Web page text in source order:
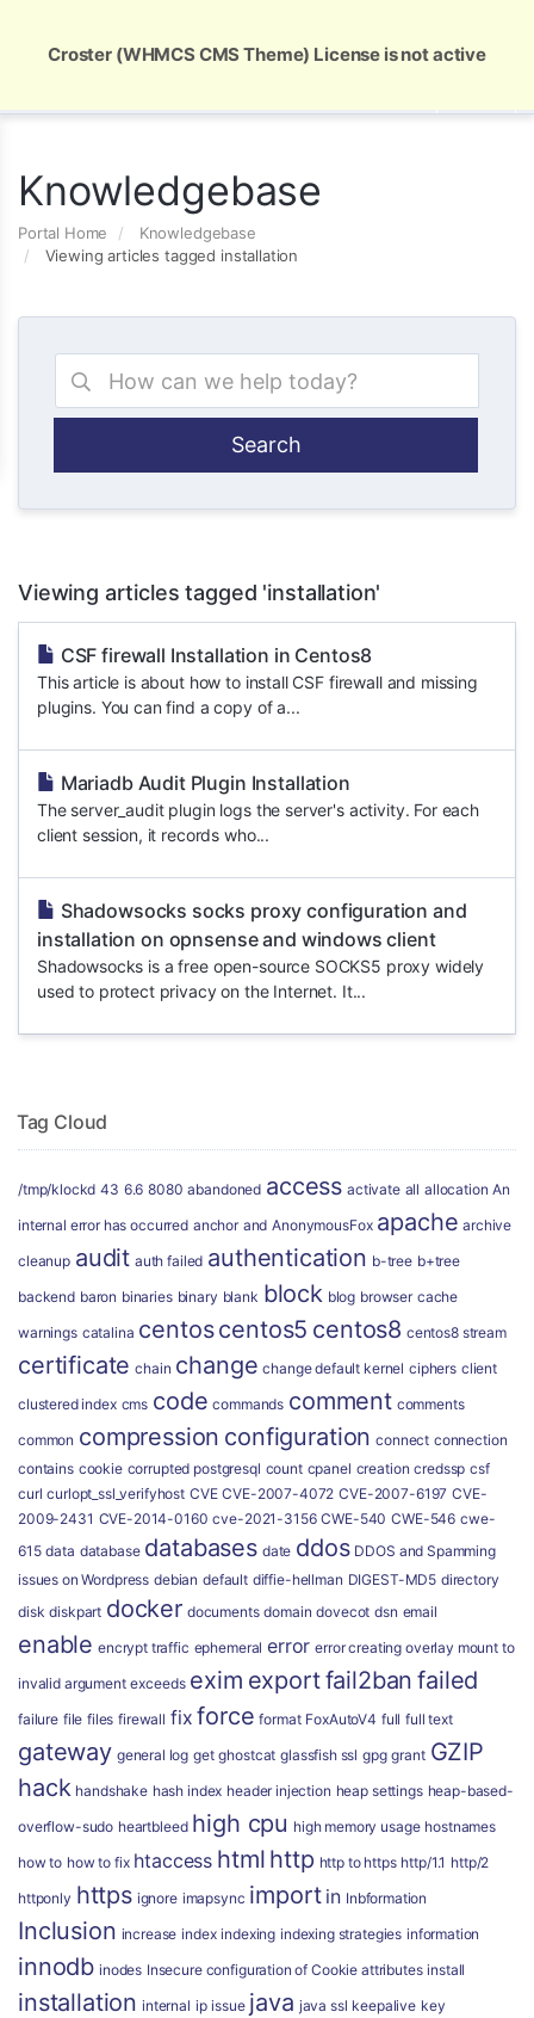
Knowledgebase
Portal Home
Knowledgebase
Viewing articles tagged installation
Viewing articles tagged 'installation'
CSF firewall Installation in Centos8
This article is about how to install CSF firewall and missing
plugins. You can find a copy of a...
Mariadb Audit Plugin Installation
The server_audit plugin logs the server's activity. For each
client session, it records who...
Shadowsocks socks proxy configuration and
installation on opnsense and windows client
Shadowsocks is a free open-source SOCKS5 proxy widely
used to protect privacy on the Internet. It...
Tag Cloud
/tmp/klockd 43 6.6 8080 abandoned access activate all allocation An
internal error has occurred anchor and AnonymousFox apache archive
cleanup audit auth failed authentication b-tree b+tree
backend baron binaries binary blank block blog browser cache
warnings catalina centoscentos5 centos8 centos8 stream
certificate chain change change default kernel ciphers client
clustered index cms code commands comment comments
common compression configuration connect connection
contains cookie corrupted postgresql count cpanel creation credssp csf
curl curlopt_ssl_verifyhost CVE CVE-2007-4072 CVE-2007-6197 CVE-
2009-2431 CVE-2014-0160 cve-2021-3156 CWE-540 CWE-546 cwe-
615 data database databases date ddos DDOS and Spamming
issues on Wordpress debian default diffie-hellman DIGEST-MD5 directory
disk diskpart docker documents domain dovecot dsn email
enable encrypt traffic ephemeral error error creating overlay mount to
invalid argument exceeds exim exportfail2ban failed
failure file files firewall fix force format FoxAutoV4 full full text
gateway general log get ghostcat glassfish ssl gpg grant GZIP
hack handshake hash index header injection heap settings heap-based-
overflow-sudo heartbleed high cpu high memory usage hostnames
how to how to fix htaccess html http http to https http/1.1 http/2
httponly https ignore imapsync import in Inbformation
Inclusion increase index indexing indexing strategies information
innodb inodes Insecure configuration of Cookie attributes install
installation internal ip issue java java ssl keepalive key
Croster (WHMCS CMS Theme) License is not active